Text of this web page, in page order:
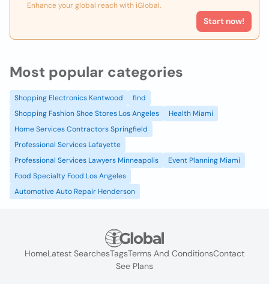
Enhance your global reach with iGlobal.
Start now!
Most popular categories
Shopping Electronics Kentwood
find
Shopping Fashion Shoe Stores Los Angeles
Health Miami
Home Services Contractors Springfield
Professional Services Lafayette
Professional Services Lawyers Minneapolis
Event Planning Miami
Food Specialty Food Los Angeles
Automotive Auto Repair Henderson
HomeLatest SearchesTagsTerms And ConditionsContact
See Plans